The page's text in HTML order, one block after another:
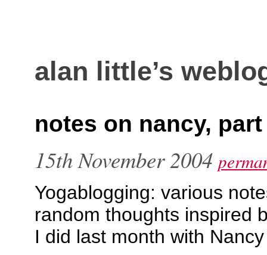
alan little’s
notes on nancy,
15th November 2004
Yogablogging: various
random thoughts inspired
I did last month with